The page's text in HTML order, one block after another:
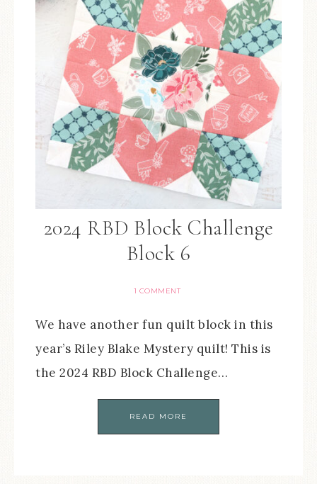
2024 RBD Block Challenge
Block 6
1 COMMENT
We have another fun quilt block in this
year’s Riley Blake Mystery quilt! This is
the 2024 RBD Block Challenge…
READ MORE